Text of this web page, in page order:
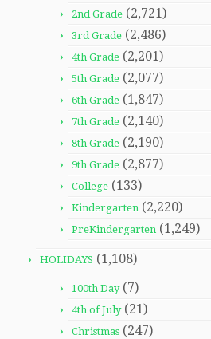
2nd Grade (2,721)
3rd Grade (2,486)
4th Grade (2,201)
5th Grade (2,077)
6th Grade (1,847)
7th Grade (2,140)
8th Grade (2,190)
9th Grade (2,877)
College (133)
Kindergarten (2,220)
PreKindergarten (1,249)
HOLIDAYS (1,108)
100th Day(7)
4th of July(21)
Christmas (247)